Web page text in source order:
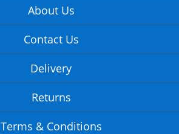
About Us
Contact Us
Delivery
Returns
Terms & Conditions